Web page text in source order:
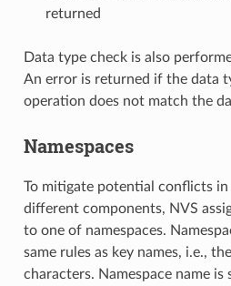
returned
Data type check is also
An error is returned if the data
operation does not match the
Namespaces
To mitigate potential conflicts in
different components, NVS
to one of namespaces.
same rules as key names, i.e.,
characters. Namespace name is